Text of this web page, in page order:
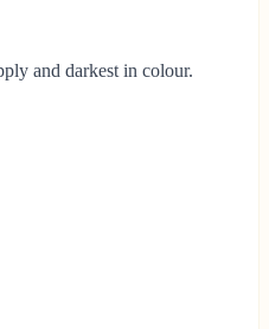
and darkest in colour.